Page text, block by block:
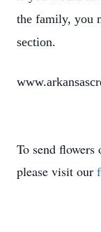
the family, you
section.
To send flowers
please visit our